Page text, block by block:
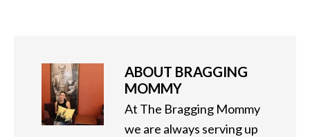
ABOUT BRAGGING
MOMMY
At The Bragging Mommy
we are always serving up